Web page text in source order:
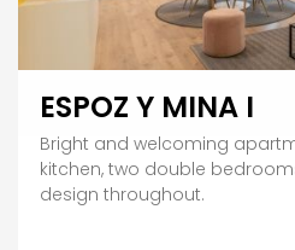
ESPOZ Y MINA I
Bright and welcoming
kitchen, two double
design throughout.